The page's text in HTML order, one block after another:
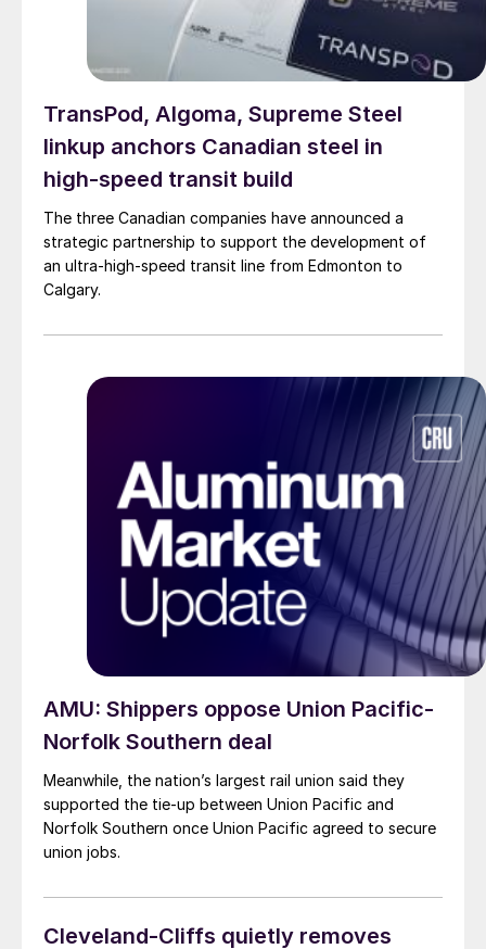
TransPod, Algoma, Supreme Steel
linkup anchors Canadian steel in
high-speed transit build
The three Canadian companies have announced a
strategic partnership to support the development of
an ultra-high-speed transit line from Edmonton to
Calgary.
AMU: Shippers oppose Union Pacific-
Norfolk Southern deal
Meanwhile, the nation’s largest rail union said they
supported the tie-up between Union Pacific and
Norfolk Southern once Union Pacific agreed to secure
union jobs.
Cleveland-Cliffs quietly removes